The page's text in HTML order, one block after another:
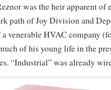
was the heir apparent of
path of Joy Division and
venerable HVAC company
of his young life in the
“Industrial” was already